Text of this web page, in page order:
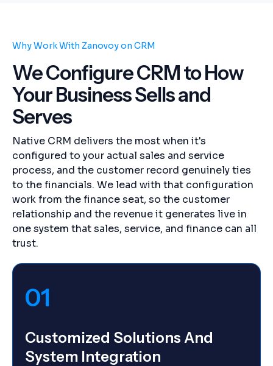
Why Work With Zanovoy on CRM
We Configure CRM to How
Your Business Sells and
Serves
Native CRM delivers the most when it's
configured to your actual sales and service
process, and the customer record genuinely ties
to the financials. We lead with that configuration
work from the finance seat, so the customer
relationship and the revenue it generates live in
one system that sales, service, and finance can all
trust.
01
Customized Solutions And
System Integration